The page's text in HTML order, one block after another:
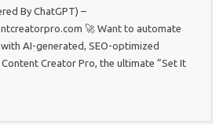
By ChatGPT) –
🚀 Want to automate
AI-generated, SEO-optimized
Creator Pro, the ultimate ”Set It